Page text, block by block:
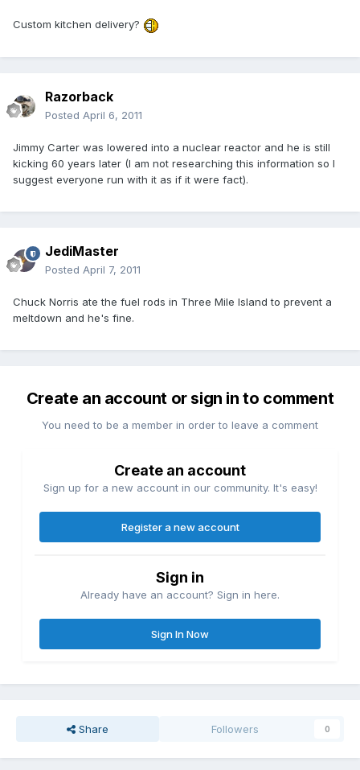
Custom kitchen delivery?
Razorback
Posted April 6, 2011
Jimmy Carter was lowered into a nuclear reactor and he is still
kicking 60 years later (I am not researching this information so I
suggest everyone run with it as if it were fact).
JediMaster
Posted April 7, 2011
Chuck Norris ate the fuel rods in Three Mile Island to prevent a
meltdown and he's fine.
Create an account or sign in to comment
You need to be a member in order to leave a comment
Create an account
Sign up for a new account in our community. It's easy!
Register a new account
Sign in
Already have an account? Sign in here.
Sign In Now
Share Followers 0